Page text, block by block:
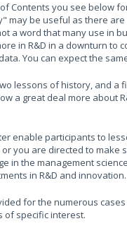
Contents you see below
may be useful as there
a word that many use in
in R&D in a downturn to
You can expect the
lessons of history, and a
a great deal more about
enable participants to
you are directed to
in the management
in R&D and innovation.
for the numerous
of specific interest.